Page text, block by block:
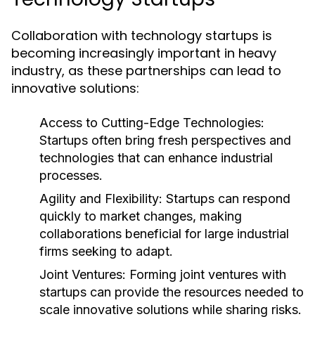
Collaboration with technology startups is
becoming increasingly important in heavy
industry, as these partnerships can lead to
innovative solutions:
Access to Cutting-Edge Technologies:
Startups often bring fresh perspectives and
technologies that can enhance industrial
processes.
Agility and Flexibility: Startups can respond
quickly to market changes, making
collaborations beneficial for large industrial
firms seeking to adapt.
Joint Ventures: Forming joint ventures with
startups can provide the resources needed to
scale innovative solutions while sharing risks.